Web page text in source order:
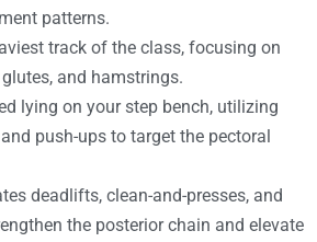
patterns.
track of the class, focusing on
and hamstrings.
lying on your step bench, utilizing
push-ups to target the pectoral
deadlifts, clean-and-presses, and
the posterior chain and elevate